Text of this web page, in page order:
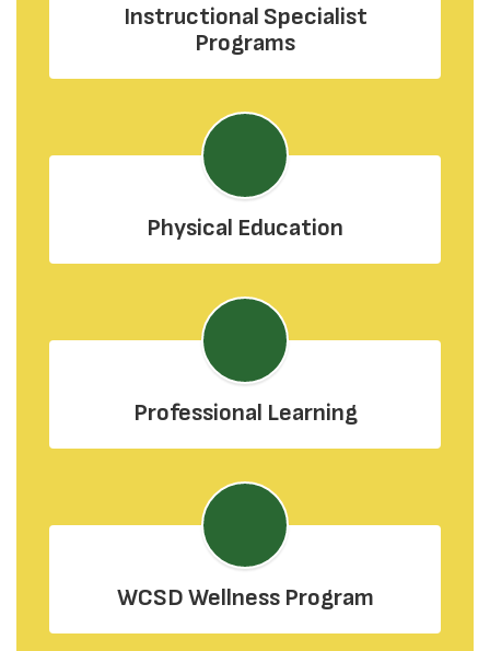
Instructional Specialist
Programs
Physical Education
Professional Learning
WCSD Wellness Program